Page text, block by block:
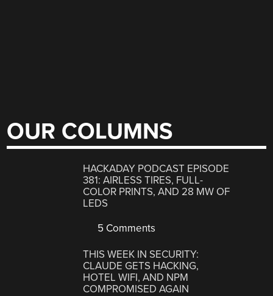
OUR COLUMNS
HACKADAY PODCAST EPISODE
381: AIRLESS TIRES, FULL-
COLOR PRINTS, AND 28 MW OF
LEDS
5 Comments
THIS WEEK IN SECURITY:
CLAUDE GETS HACKING,
HOTEL WIFI, AND NPM
COMPROMISED AGAIN